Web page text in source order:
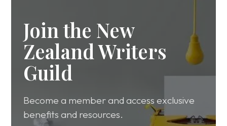
Join the New
Zealand Writers
Guild
Become a member and access exclusive
benefits and resources.